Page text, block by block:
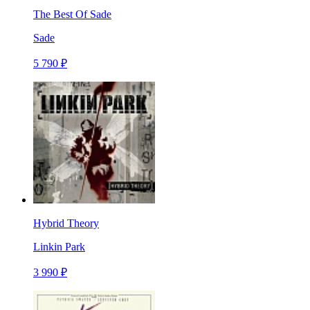
The Best Of Sade
Sade
5 790 ₽
Hybrid Theory
Linkin Park
3 990 ₽